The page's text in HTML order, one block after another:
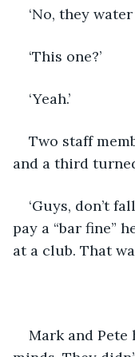
‘No, they
‘This one?’
‘Yeah.’
Two staff
and a third
‘Guys, don’t
pay a “bar fine”
at a club. That
Mark and